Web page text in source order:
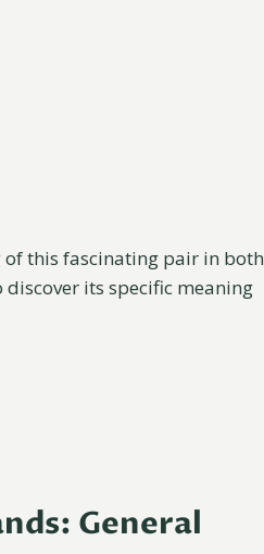
of this fascinating pair in both
its specific meaning
General